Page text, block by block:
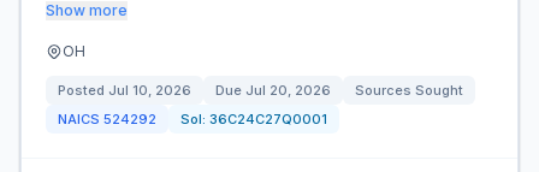
Show more
OH
Posted Jul 10, 2026 Due Jul 20, 2026
Sources Sought
NAICS 524292 Sol: 36C24C27Q0001